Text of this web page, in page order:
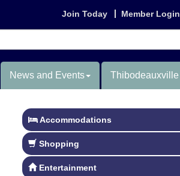
Join Today Member Login
News and Events Thibodeauxville
Accommodations
Shopping
Entertainment